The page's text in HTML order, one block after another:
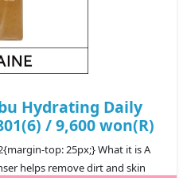
Hydrating Daily
/ 9,600 won(R)
top: 25px;} What it is A
helps remove dirt and skin